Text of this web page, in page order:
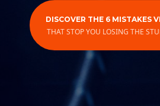
DISCOVER THE 6 MISTAKES
THAT STOP YOU LOSING THE